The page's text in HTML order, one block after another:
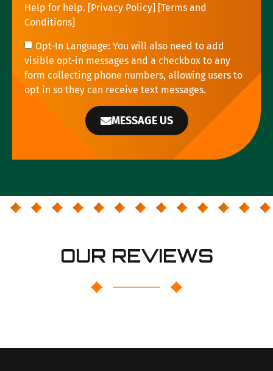
Help for help. [Privacy Policy] [Terms and
Conditions]
Opt-In Language: You will also need to add
visible opt-in messages and a checkbox to any
form collecting phone numbers, allowing users to
opt in so they can receive text messages.
MESSAGE US
OUR REVIEWS